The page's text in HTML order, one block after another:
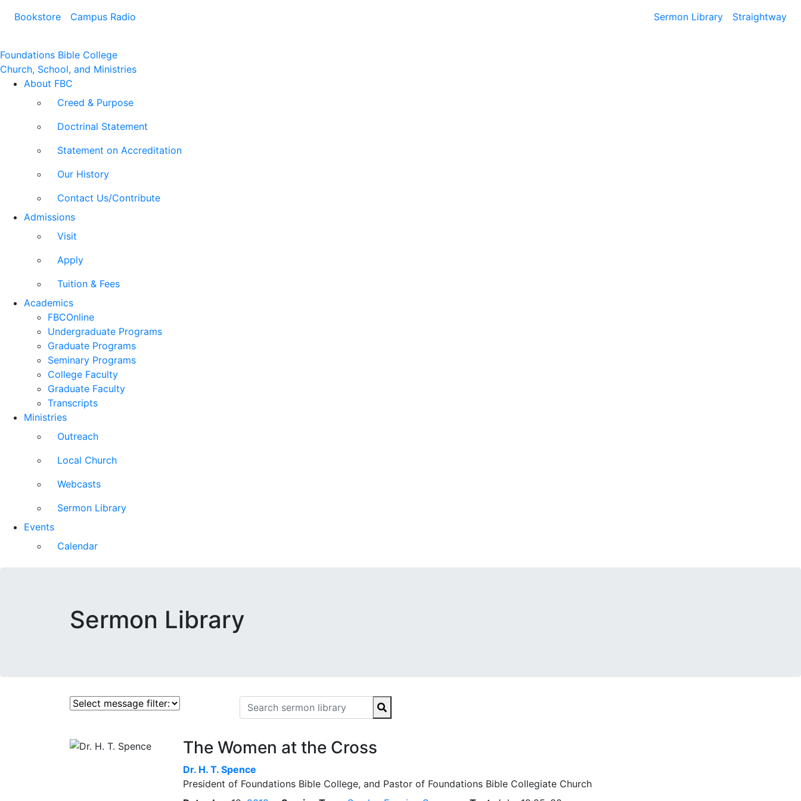
Bookstore Campus Radio Sermon Library Straightway
Foundations Bible College
Church, School, and Ministries
About FBC
Creed & Purpose
Doctrinal Statement
Statement on Accreditation
Our History
Contact Us/Contribute
Admissions
Visit
Apply
Tuition & Fees
Academics
FBCOnline
Undergraduate Programs
Graduate Programs
Seminary Programs
College Faculty
Graduate Faculty
Transcripts
Ministries
Outreach
Local Church
Webcasts
Sermon Library
Events
Calendar
Sermon Library
The Women at the Cross
Dr. H. T. Spence
President of Foundations Bible College, and Pastor of Foundations Bible Collegiate Church